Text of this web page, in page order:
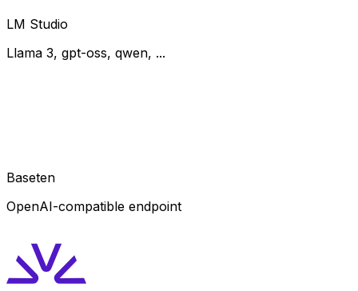
LM Studio
Llama 3, gpt-oss, qwen, ...
Baseten
OpenAI-compatible endpoint